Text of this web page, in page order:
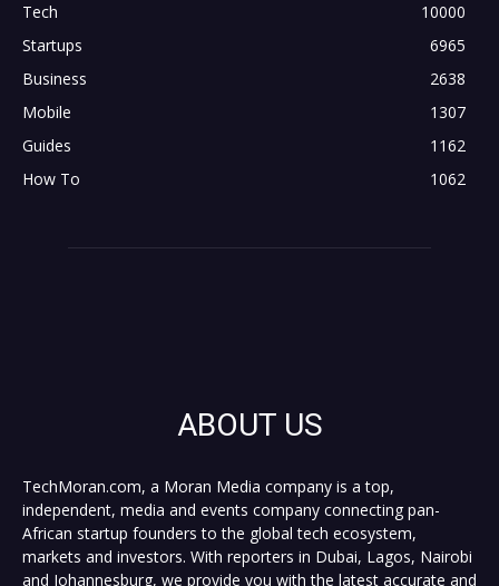
Tech
10000
Startups
6965
Business
2638
Mobile
1307
Guides
1162
How To
1062
ABOUT US
TechMoran.com, a Moran Media company is a top,
independent, media and events company connecting pan-
African startup founders to the global tech ecosystem,
markets and investors. With reporters in Dubai, Lagos, Nairobi
and Johannesburg, we provide you with the latest accurate and